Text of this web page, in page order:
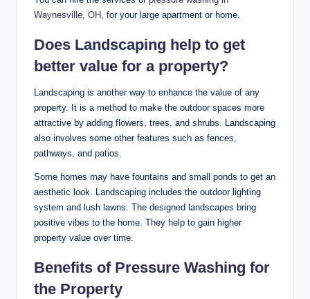
Waynesville, OH , for your large apartment or home.
Does Landscaping help to get
better value for a property?
Landscaping is another way to enhance the value of any
property. It is a method to make the outdoor spaces more
attractive by adding flowers, trees, and shrubs. Landscaping
also involves some other features such as fences,
pathways, and patios.
Some homes may have fountains and small ponds to get an
aesthetic look. Landscaping includes the outdoor lighting
system and lush lawns. The designed landscapes bring
positive vibes to the home. They help to gain higher
property value over time.
Benefits of Pressure Washing for
the Property